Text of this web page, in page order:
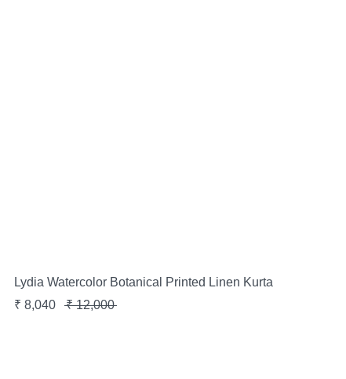
Lydia Watercolor Botanical Printed Linen Kurta
₹ 8,040 ₹12,000